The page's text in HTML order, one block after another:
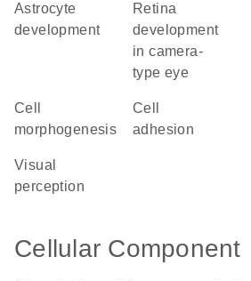
astrocyte
development
retina
development
in camera-
type eye
cell
morphogenesis
cell
adhesion
visual
perception
Cellular Component